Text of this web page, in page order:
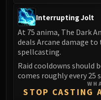
Interrupting Jolt
At 75 anima, The Dark
deals Arcane damage
spellcasting.
Raid cooldowns should
comes roughly every 25
STOP CASTING